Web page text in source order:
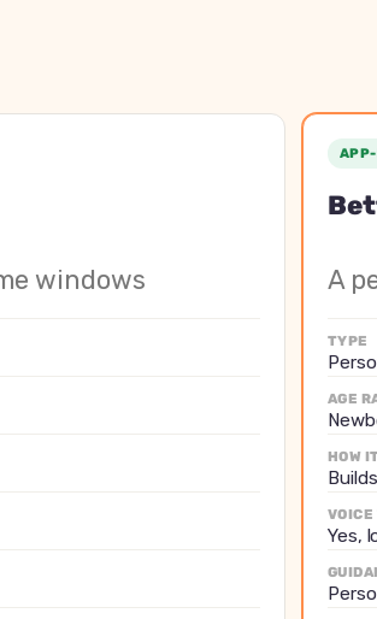
vs Betteroo feature comparison
trend charts
Yes,
Plan
annually From
windows
APP-
A
TYPE
AGE
HOW
VOICE
Yes,